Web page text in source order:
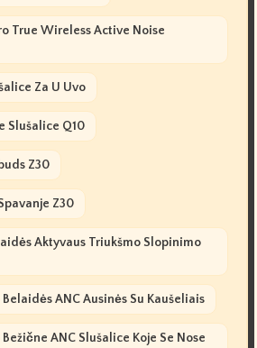
True Wireless Active Noise
Za U Uvo
Slušalice Q10
Z30
Z30
Aktyvaus Triukšmo Slopinimo
ANC Ausinės Su Kaušeliais
ANC Slušalice Koje Se Nose